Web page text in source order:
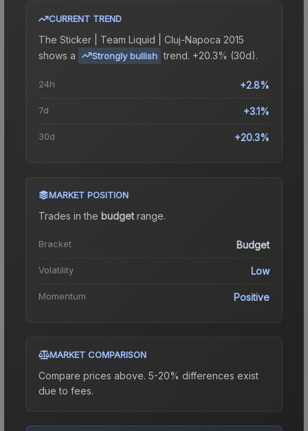
CURRENT TREND
The Sticker | Team Liquid | Cluj-Napoca 2015
shows a
Strongly bullish trend. +20.3% (30d).
24h +2.8%
7d +3.1%
30d +20.3%
MARKET POSITION
Trades in the budgetrange.
Bracket Budget
Volatility Low
Momentum Positive
MARKET COMPARISON
Compare prices above. 5-20% differences exist
due to fees.